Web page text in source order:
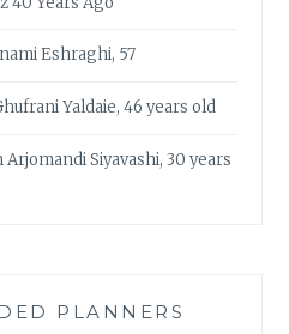
Eshraghi, 57
Yaldaie, 46 years old
Siyavashi, 30 years
PLANNERS